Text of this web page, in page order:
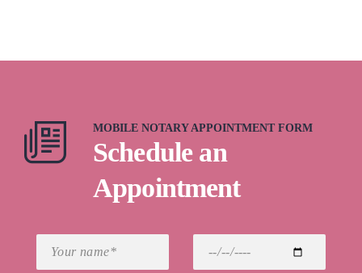
MOBILE NOTARY APPOINTMENT FORM
Schedule an
Appointment